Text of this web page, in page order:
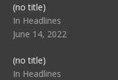
(no title)Post
104512
In Headlines
June 14, 2022
(no title)Post
104516
In Headlines